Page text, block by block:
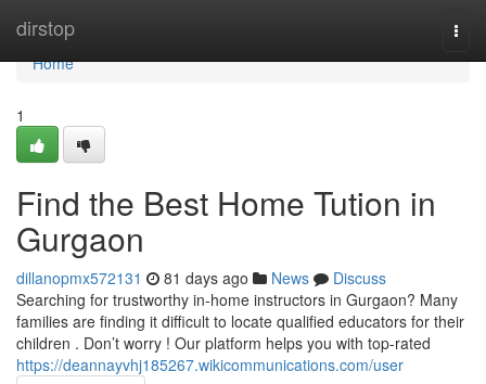
dirstop
Home
Home
1
Find the Best Home Tution in
Gurgaon
dillanopmx572131 81 days ago News
Discuss
Searching for trustworthy in-home instructors in Gurgaon? Many
families are finding it difficult to locate qualified educators for their
children . Don’t worry ! Our platform helps you with top-rated
https://deannayvhj185267.wikicommunications.com/user